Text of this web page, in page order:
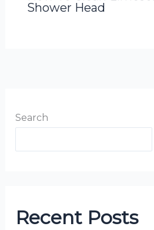
Shower Head
Search
Recent Posts